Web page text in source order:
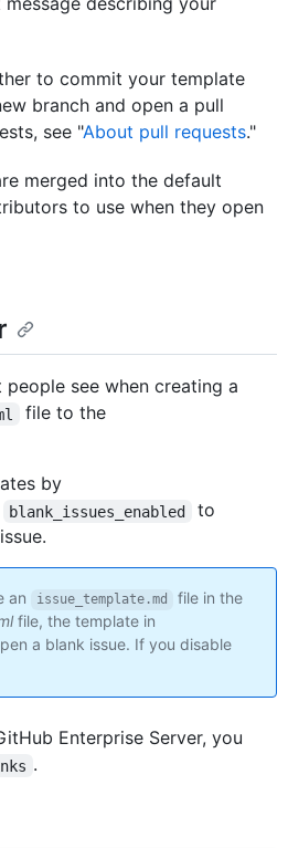
to commit your template
branch and open a pull
see "About pull requests."
merged into the default
to use when they open
see when creating a
file to the
by
blank_issues_enabled to
an issue_template.md file in the
file, the template in
a blank issue. If you disable
Enterprise Server, you
.